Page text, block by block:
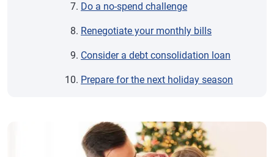
Do a no-spend challenge
Renegotiate your monthly bills
Consider a debt consolidation loan
Prepare for the next holiday season